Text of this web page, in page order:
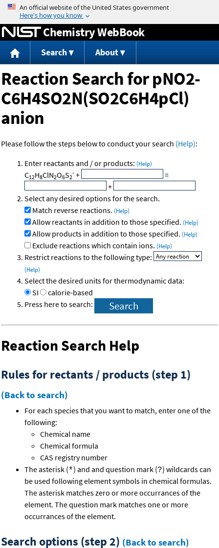
Jump to content
Chemistry WebBook
Search About
Reaction Search for pNO2-
C6H4SO2N(SO2C6H4pCl)
anion
Please follow the steps below to conduct your search (Help):
Enter reactants and / or products: (Help)
C12H8ClN2O6S2
- +
=
+
Select any desired options for the search.
Match reverse reactions. (Help)
Allow reactants in addition to those specified. (Help)
Allow products in addition to those specified. (Help)
Exclude reactions which contain ions. (Help)
Restrict reactions to the following type:
(Help)
Select the desired units for thermodynamic data:
SI
calorie-based
Press here to search:
Reaction Search Help
Rules for rectants / products (step 1)
(Back to search)
For each species that you want to match, enter one of the
following:
Chemical name
Chemical formula
CAS registry number
The asterisk (*) and and question mark (?) wildcards can
be used following element symbols in chemical formulas.
The asterisk matches zero or more occurrances of the
element. The question mark matches one or more
occurrances of the element.
Search options (step 2) (Back to search)